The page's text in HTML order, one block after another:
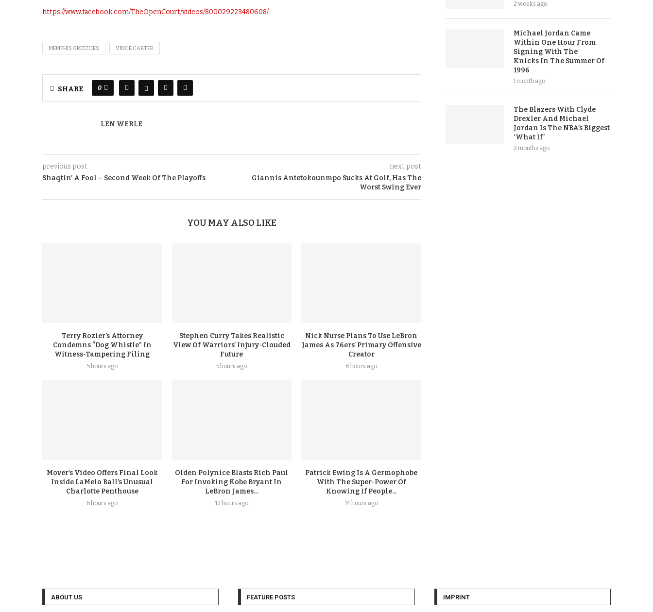
https://www.facebook.com/TheOpenCourt/videos/800029223480608/
MEMPHIS GRIZZLIES VINCE CARTER
SHARE 0
LEN WERLE
previous post
Shaqtin’ A Fool – Second Week Of The Playoffs
next post
Giannis Antetokounmpo Sucks At Golf, Has The
Worst Swing Ever
YOU MAY ALSO LIKE
Terry Rozier’s Attorney
Condemns “Dog Whistle” In
Witness-Tampering Filing
5 hours ago
Stephen Curry Takes Realistic
View Of Warriors’ Injury-Clouded
Future
5 hours ago
Nick Nurse Plans To Use LeBron
James As 76ers’ Primary Offensive
Creator
6 hours ago
Mover’s Video Offers Final Look
Inside LaMelo Ball’s Unusual
Charlotte Penthouse
6 hours ago
Olden Polynice Blasts Rich Paul
For Invoking Kobe Bryant In
LeBron James...
12 hours ago
Patrick Ewing Is A Germophobe
With The Super-Power Of
Knowing If People...
14 hours ago
2 weeks ago
Michael Jordan Came
Within One Hour From
Signing With The
Knicks In The Summer Of
1996
1 month ago
The Blazers With Clyde
Drexler And Michael
Jordan Is The NBA’s Biggest
‘What If’
2 months ago
ABOUT US FEATURE POSTS IMPRINT